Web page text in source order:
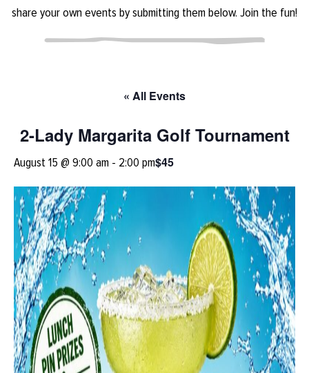
share your own events by submitting them below. Join the fun!
« All Events
2-Lady Margarita Golf Tournament
August 15 @ 9:00 am - 2:00 pm$45